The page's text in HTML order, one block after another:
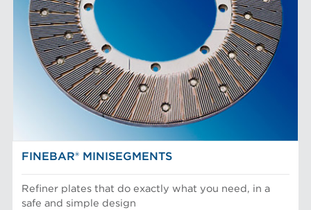
FINEBAR® MINISEGMENTS
Refiner plates that do exactly what you need, in a
safe and simple design